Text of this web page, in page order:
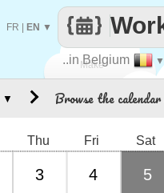
Make
..in Belgium ▼
FR EN ▼
Browse the
Thu Fri Sat
3 4 5
▼